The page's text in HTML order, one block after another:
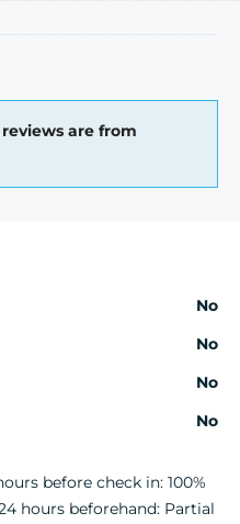
are from
No
No
No
No
before check in: 100%
hours beforehand: Partial